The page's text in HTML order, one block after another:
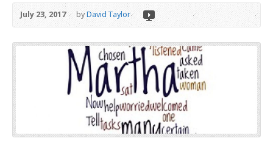
July 23, 2017 byDavid Taylor